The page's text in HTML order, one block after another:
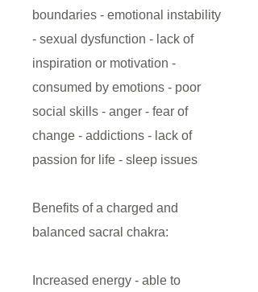
boundaries - emotional instability
- sexual dysfunction - lack of
inspiration or motivation -
consumed by emotions - poor
social skills - anger - fear of
change - addictions - lack of
passion for life - sleep issues
Benefits of a charged and
balanced sacral chakra:
Increased energy - able to